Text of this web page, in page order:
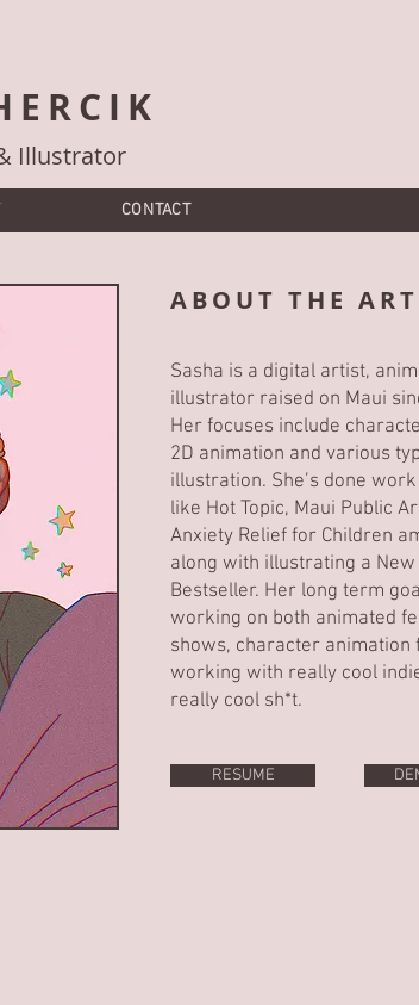
Illustrator
CONTACT
ABOUT THE
Sasha is a digital artist,
illustrator raised on Maui
Her focuses include
2D animation and various
illustration. She’s done
like Hot Topic, Maui Public
Anxiety Relief for Children
along with illustrating a New
Bestseller. Her long term
working on both animated
shows, character animation
working with really cool
really cool sh*t.
RESUME